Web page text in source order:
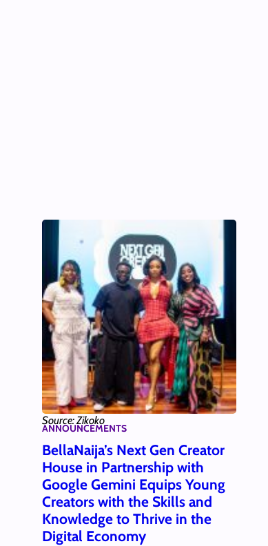
Source: Zikoko
ANNOUNCEMENTS
BellaNaija’s Next Gen Creator
House in Partnership with
Google Gemini Equips Young
Creators with the Skills and
Knowledge to Thrive in the
Digital Economy